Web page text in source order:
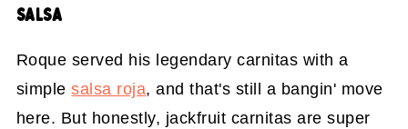
SALSA
Roque served his legendary carnitas with a
simplesalsa roja, and that's still a bangin' move
here. But honestly, jackfruit carnitas are super